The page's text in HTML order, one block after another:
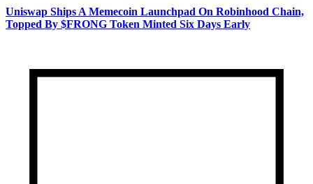
Uniswap Ships A Memecoin Launchpad On Robinhood Chain,
Topped By $FRONG Token Minted Six Days Early